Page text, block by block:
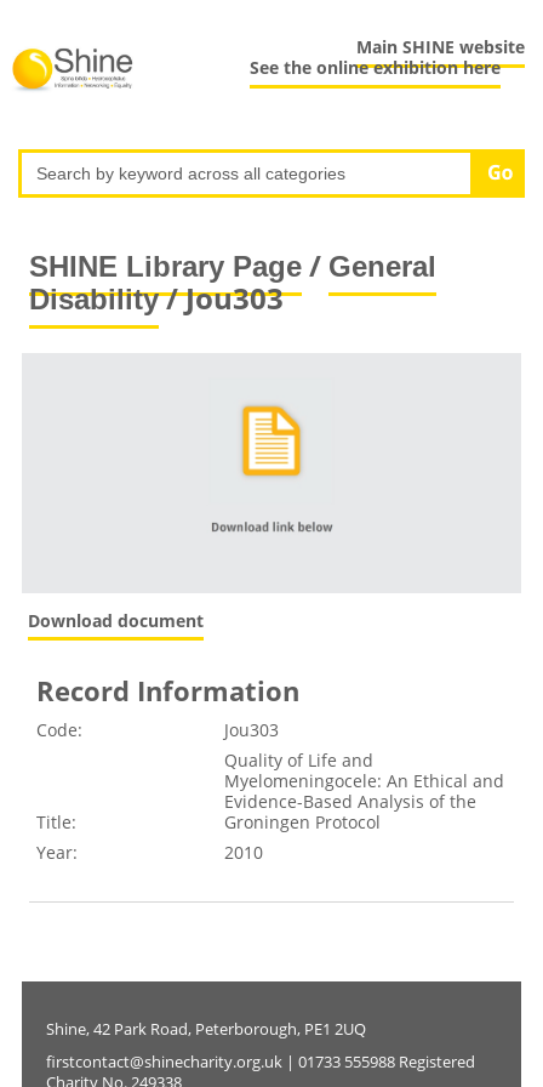
Main SHINE website
See the online exhibition here
SHINE Library Page/ General
Disability/ Jou303
Download document
Record Information
Code: Jou303
Title:
Quality of Life and
Myelomeningocele: An Ethical and
Evidence-Based Analysis of the
Groningen Protocol
Year:
2010
Shine, 42 Park Road, Peterborough, PE1 2UQ
firstcontact@shinecharity.org.uk | 01733 555988 Registered
Charity No. 249338